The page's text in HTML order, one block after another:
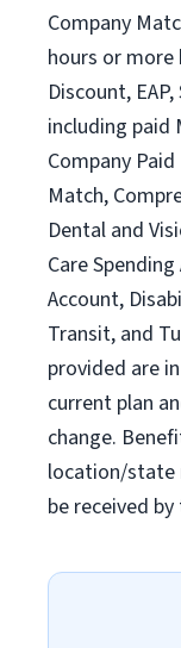
Company
hours or
Discount,
including paid
Company
Match,
Dental and
Care
Account,
Transit, and
provided are
current plan
change.
location/state
be received